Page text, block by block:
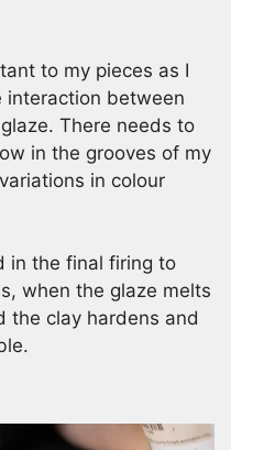
to my pieces as I
between
There needs to
in the grooves of my
in colour
in the final firing to
when the glaze melts
the clay hardens and